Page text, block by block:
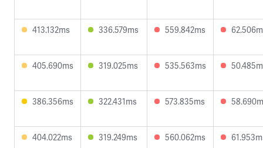
413.132ms 336.579ms 559.842ms
405.690ms 319.025ms 535.563ms
386.356ms 322.431ms 573.835ms
404.022ms 319.249ms 560.062ms